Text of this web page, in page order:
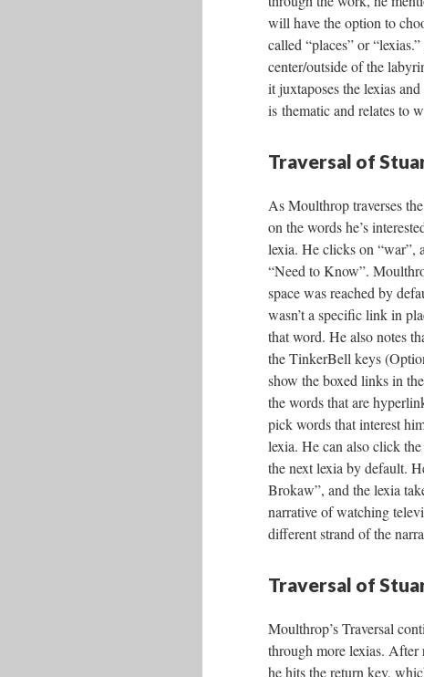
will have the option to
called “places” or
center/outside of the
it juxtaposes the lexias
is thematic and relates to
Traversal of
As Moulthrop traverses
on the words he’s
lexia. He clicks on “war”,
“Need to Know”.
space was reached by
wasn’t a specific link in
that word. He also notes
the TinkerBell keys
show the boxed links in
the words that are
pick words that interest
lexia. He can also click
the next lexia by default.
Brokaw”, and the lexia
narrative of watching
different strand of the
Traversal of
Moulthrop’s Traversal
through more lexias. After
he hits the return key,